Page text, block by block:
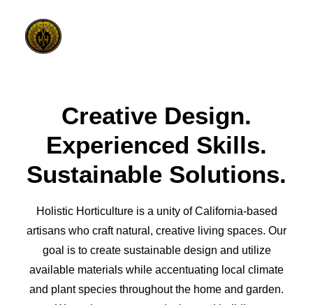
ELEMENTS
DESIGN PROCESS
GALLERY
CONTACT
Creative Design.
Experienced Skills.
Sustainable Solutions.
Holistic Horticulture is a unity of California-based
artisans who craft natural, creative living spaces. Our
goal is to create sustainable design and utilize
available materials while accentuating local climate
and plant species throughout the home and garden.